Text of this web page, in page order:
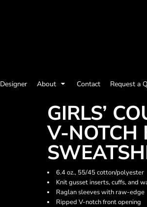
Designer About Contact Request a
GIRLS’
V-NOTCH
6.4 oz., 55/45 cotton/polyester
Knit gusset inserts, cuffs, and
Raglan sleeves with raw-edge
Ripped V-notch front opening